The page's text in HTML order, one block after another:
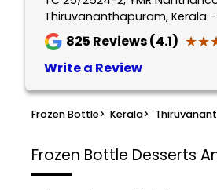
Thiruvananthapuram, Kerala
825 Reviews (4.1)
Write a Review
Frozen Bottle> Kerala>
Frozen Bottle Desserts